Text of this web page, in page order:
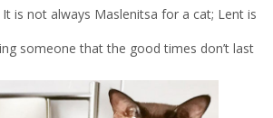
It is not always Maslenitsa for a cat; Lent is
someone that the good times don’t last